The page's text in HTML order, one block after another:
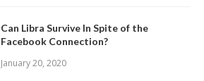
Can Libra Survive In Spite of the
Facebook Connection?
January 20, 2020